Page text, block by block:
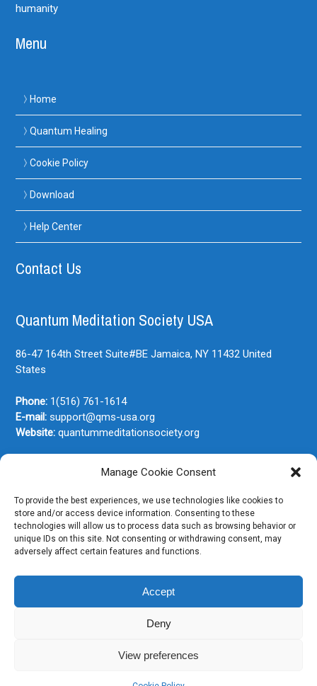
Manage Cookie Consent
To provide the best experiences, we use technologies like cookies to
store and/or access device information. Consenting to these
technologies will allow us to process data such as browsing behavior or
unique IDs on this site. Not consenting or withdrawing consent, may
adversely affect certain features and functions.
Accept
Deny
View preferences
humanity
Menu
Home
Quantum Healing
Cookie Policy
Download
Help Center
Contact Us
Quantum Meditation Society USA
86-47 164th Street Suite#BE Jamaica, NY 11432 United
States
Phone: 1(516) 761-1614
E-mail: support@qms-usa.org
Website: quantummeditationsociety.org
Join Our Newsletter
Copyright © 2026. All rights reserved.